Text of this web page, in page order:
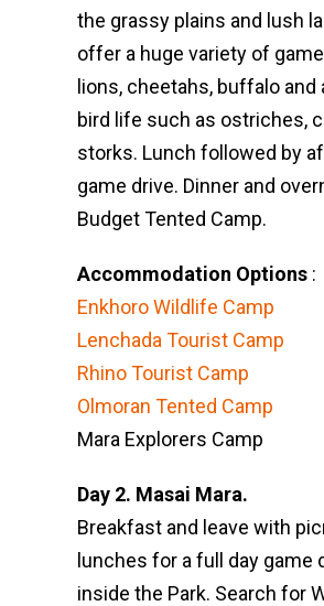
the grassy plains and lush
offer a huge variety of
lions, cheetahs, buffalo and
bird life such as ostriches,
storks. Lunch followed by
game drive. Dinner and
Budget Tented Camp.
Accommodation Options :
Enkhoro Wildlife Camp
Lenchada Tourist Camp
Rhino Tourist Camp
Olmoran Tented Camp
Mara Explorers Camp
Day 2. Masai Mara.
Breakfast and leave with
lunches for a full day game
inside the Park. Search for